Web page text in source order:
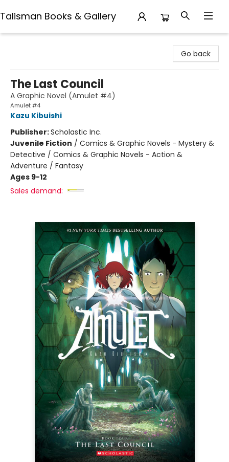
Talisman Books & Gallery
Go back
The Last Council
A Graphic Novel (Amulet #4)
Amulet #4
Kazu Kibuishi
Publisher:Scholastic Inc.
Juvenile Fiction / Comics & Graphic Novels - Mystery &
Detective / Comics & Graphic Novels - Action &
Adventure / Fantasy
Ages 9-12
Sales demand: